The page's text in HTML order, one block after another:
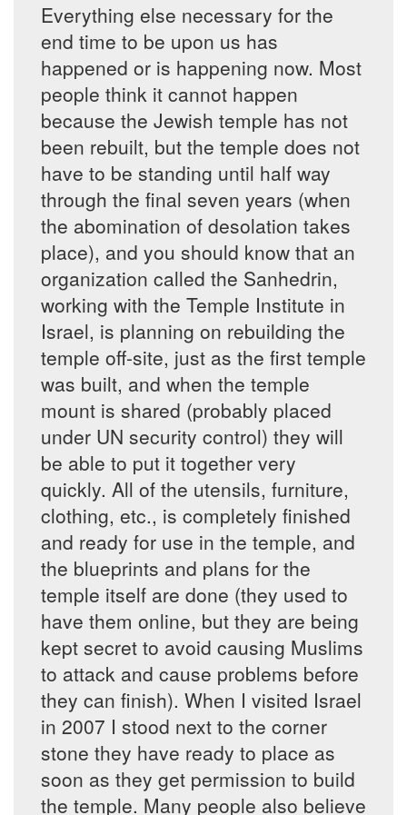
Everything else necessary for the
end time to be upon us has
happened or is happening now. Most
people think it cannot happen
because the Jewish temple has not
been rebuilt, but the temple does not
have to be standing until half way
through the final seven years (when
the abomination of desolation takes
place), and you should know that an
organization called the Sanhedrin,
working with the Temple Institute in
Israel, is planning on rebuilding the
temple off-site, just as the first temple
was built, and when the temple
mount is shared (probably placed
under UN security control) they will
be able to put it together very
quickly. All of the utensils, furniture,
clothing, etc., is completely finished
and ready for use in the temple, and
the blueprints and plans for the
temple itself are done (they used to
have them online, but they are being
kept secret to avoid causing Muslims
to attack and cause problems before
they can finish). When I visited Israel
in 2007 I stood next to the corner
stone they have ready to place as
soon as they get permission to build
the temple. Many people also believe